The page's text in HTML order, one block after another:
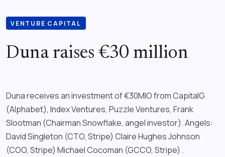
VENTURE CAPITAL
Duna raises €30 million
Duna receives an investment of €30MIO from CapitalG
(Alphabet), Index Ventures, Puzzle Ventures, Frank
Slootman (Chairman Snowflake, angel investor). Angels:
David Singleton (CTO, Stripe) Claire Hughes Johnson
(COO, Stripe) Michael Cocoman (GCCO, Stripe) .